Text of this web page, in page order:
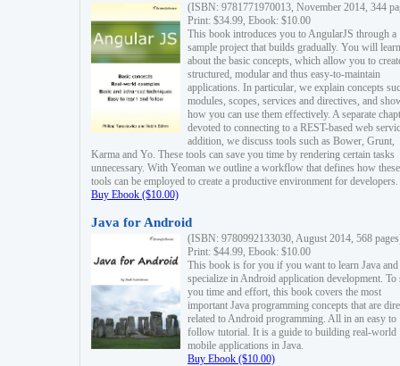
(ISBN: 9781771970013, November 2014, 344
Print: $34.99, Ebook: $10.00
This book introduces you to AngularJS through a
sample project that builds gradually. You will learn
about the basic concepts, which allow you to
structured, modular and thus easy-to-maintain
applications. In particular, we explain concepts
modules, scopes, services and directives, and
how you can use them effectively. A separate
devoted to connecting to a REST-based web
addition, we discuss tools such as Bower, Grunt,
Karma and Yo. These tools can save you time by rendering certain tasks
unnecessary. With Yeoman we outline a workflow that defines how these
tools can be employed to create a productive environment for developers.
Buy Ebook ($10.00)
Java for Android
(ISBN: 9780992133030, August 2014, 568
Print: $44.99, Ebook: $10.00
This book is for you if you want to learn Java and
specialize in Android application development. To
you time and effort, this book covers the most
important Java programming concepts that are
related to Android programming. All in an easy to
follow tutorial. It is a guide to building real-world
mobile applications in Java.
Buy Ebook ($10.00)